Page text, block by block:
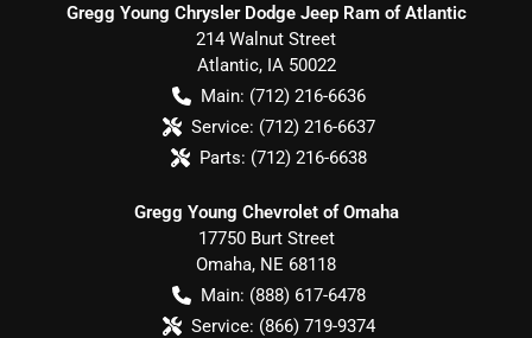
Gregg Young Chrysler Dodge Jeep Ram of Atlantic
214 Walnut Street
Atlantic, IA 50022
Main: (712) 216-6636
Service: (712) 216-6637
Parts: (712) 216-6638
Gregg Young Chevrolet of Omaha
17750 Burt Street
Omaha, NE 68118
Main: (888) 617-6478
Service: (866) 719-9374